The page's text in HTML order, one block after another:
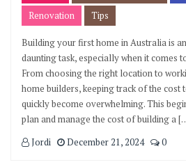
Renovation
Tips
Building your first home in Australia is
daunting task, especially when it comes
From choosing the right location to
home builders, keeping track of the cost
quickly become overwhelming. This
plan and manage the cost of building a
Jordi
December 21, 2024 0